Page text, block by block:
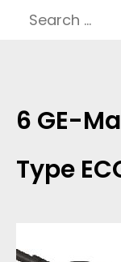
Search
6 GE-
Type